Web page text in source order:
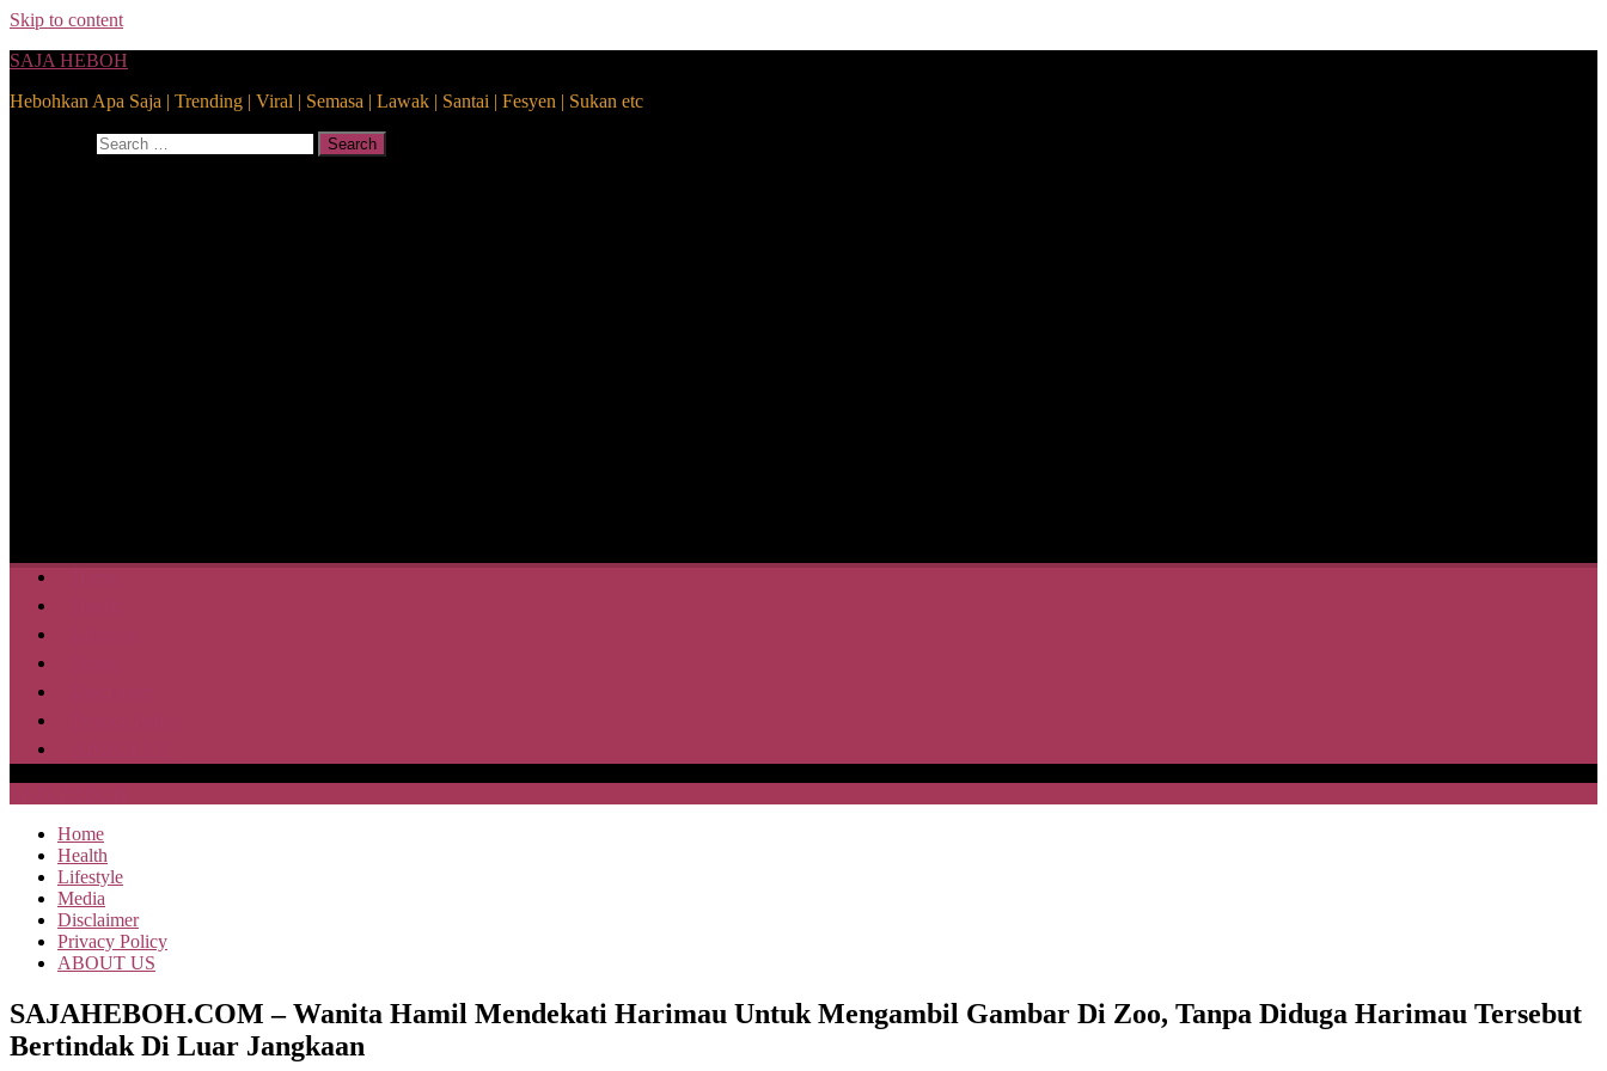
Skip to content
SAJA HEBOH
Hebohkan Apa Saja | Trending | Viral | Semasa | Lawak | Santai | Fesyen | Sukan etc
Search
Home
Health
Lifestyle
Media
Disclaimer
Privacy Policy
ABOUT US
SAJAHEBOH.COM – Wanita Hamil Mendekati Harimau Untuk Mengambil Gambar Di Zoo, Tanpa Diduga Harimau Tersebut
Bertindak Di Luar Jangkaan